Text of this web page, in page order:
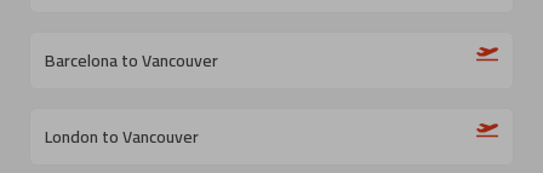
Barcelona to Vancouver
London to Vancouver